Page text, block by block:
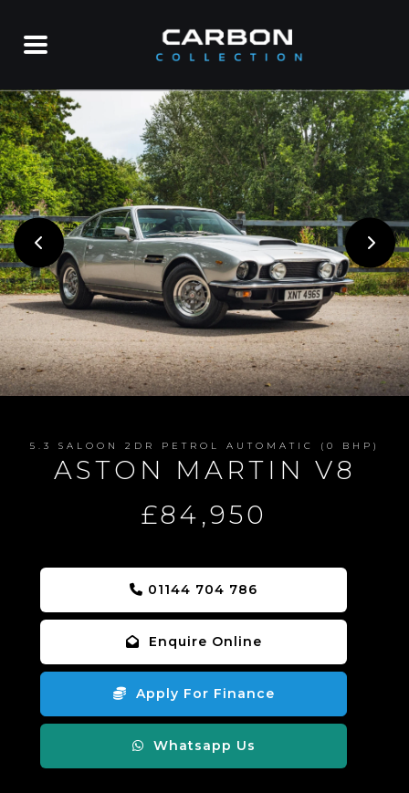
5.3 SALOON 2DR PETROL AUTOMATIC (0 BHP)
ASTON MARTIN V8
£84,950
01144 704 786
Enquire Online
Apply For Finance
Whatsapp Us